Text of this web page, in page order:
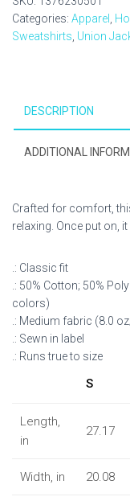
Sweatshirt
quantity
Categories: Apparel ,
Sweatshirts, Union
DESCRIPTION
ADDITIONAL
Crafted for comfort,
relaxing. Once put on,
.: Classic fit
.: 50% Cotton; 50%
colors)
.: Medium fabric (8.0
.: Sewn in label
.: Runs true to size
S
Length,
in
27.17
Width, in 20.08